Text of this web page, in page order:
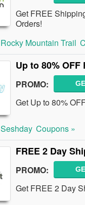
Get FREE
Orders!
Rocky Mountain Trail
Up to 80%
PROMO:
Get Up to 80%
Seshday Coupons »
FREE 2 Day
PROMO:
Get FREE 2 Day